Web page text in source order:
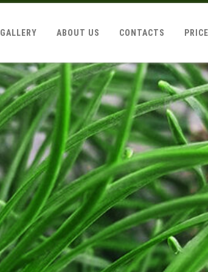
GALLERY ABOUT US CONTACTS